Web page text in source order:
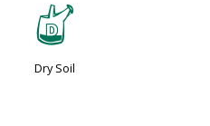
w
Dry Soil